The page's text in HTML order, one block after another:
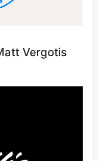
Vergotis